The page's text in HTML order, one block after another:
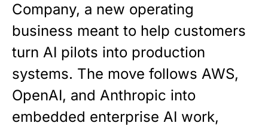
Company, a new operating
business meant to help customers
turn AI pilots into production
systems. The move follows AWS,
OpenAI, and Anthropic into
embedded enterprise AI work,